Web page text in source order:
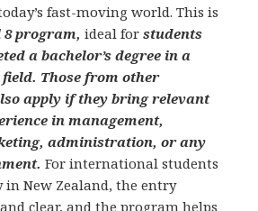
fast-moving world. This is
8 program, ideal forstudents
a bachelor’s degree in a
Those from other
apply if they bring relevant
in management,
administration, or any
For international students
New Zealand, the entry
clear, and the program helps